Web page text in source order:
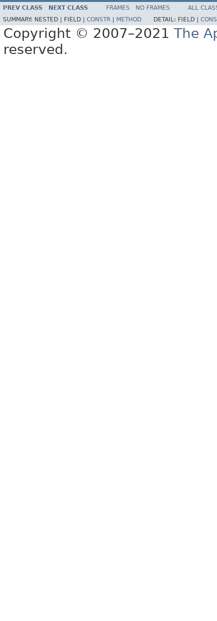
PREV CLASS NEXT CLASS FRAMES NO FRAMES
ALL
SUMMARY: NESTED | FIELD | CONSTR METHOD DETAIL: FIELD |
Copyright © 2007–2021 The
reserved.